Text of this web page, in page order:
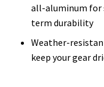
all-aluminum
term durability
Weather-
keep your gear